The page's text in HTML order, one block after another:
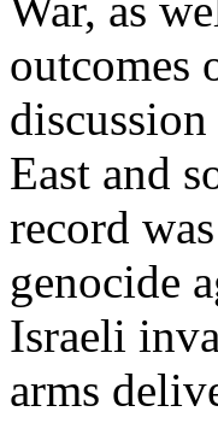
outcomes
East and
record
genocide
Israeli
arms